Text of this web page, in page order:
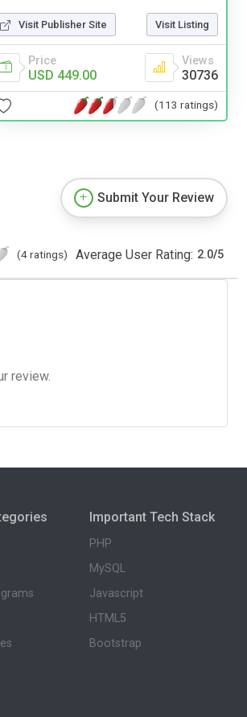
Visit Publisher Site Visit Listing
Price
USD 449.00
Views
30736
(113 ratings)
Submit Your Review
(4 ratings) Average User Rating: 2.0/5
review.
Important Tech Stack
PHP
MySQL
Javascript
HTML5
Bootstrap